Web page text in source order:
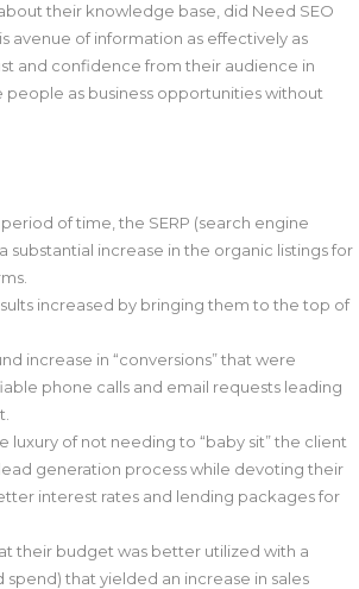
their knowledge base, did Need SEO
avenue of information as effectively as
and confidence from their audience in
people as business opportunities without
of time, the SERP (search engine
substantial increase in the organic listings for
increased by bringing them to the top of
increase in “conversions” that were
phone calls and email requests leading
luxury of not needing to “baby sit” the client
generation process while devoting their
interest rates and lending packages for
their budget was better utilized with a
spend) that yielded an increase in sales